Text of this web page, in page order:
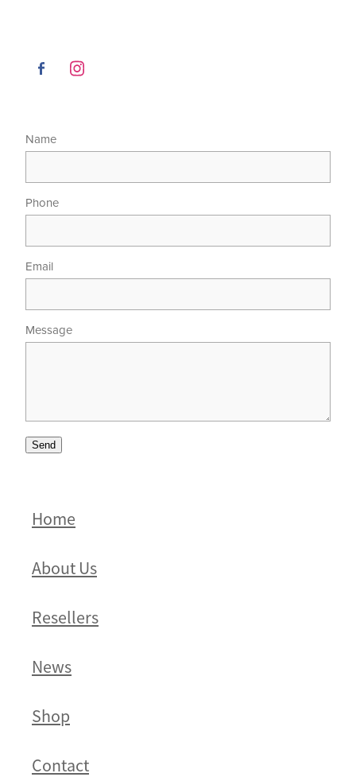
Name
Phone
Email
Message
Send
Home
About Us
Resellers
News
Shop
Contact